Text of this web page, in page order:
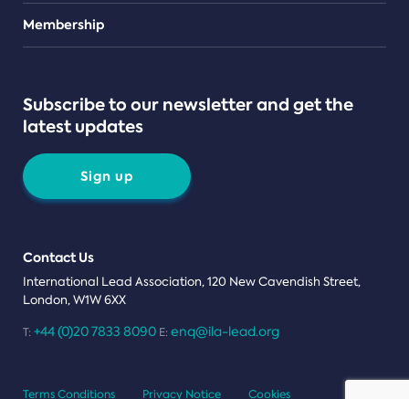
Teams
Membership
Subscribe to our newsletter and get the
latest updates
Sign up
Contact Us
International Lead Association, 120 New Cavendish Street,
London, W1W 6XX
T: +44 (0)20 7833 8090 E: enq@ila-lead.org
Terms Conditions Privacy Notice Cookies